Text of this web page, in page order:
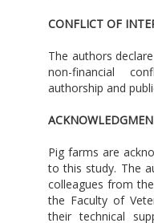
CONFLICT OF
The authors
non-financial
authorship and
Pig farms are
to this study. The
colleagues from
the Faculty of
their technical